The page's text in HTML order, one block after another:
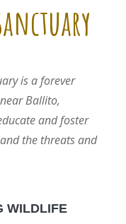
is a forever
Ballito,
and foster
the threats and
WILDLIFE